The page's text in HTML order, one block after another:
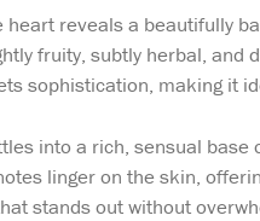
heart reveals a beautifully
fruity, subtly herbal,
sophistication, making it
into a rich, sensual base
linger on the skin,
stands out without